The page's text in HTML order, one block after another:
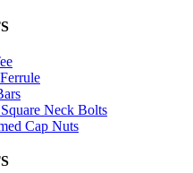
Neck Bolts
Cap Nuts